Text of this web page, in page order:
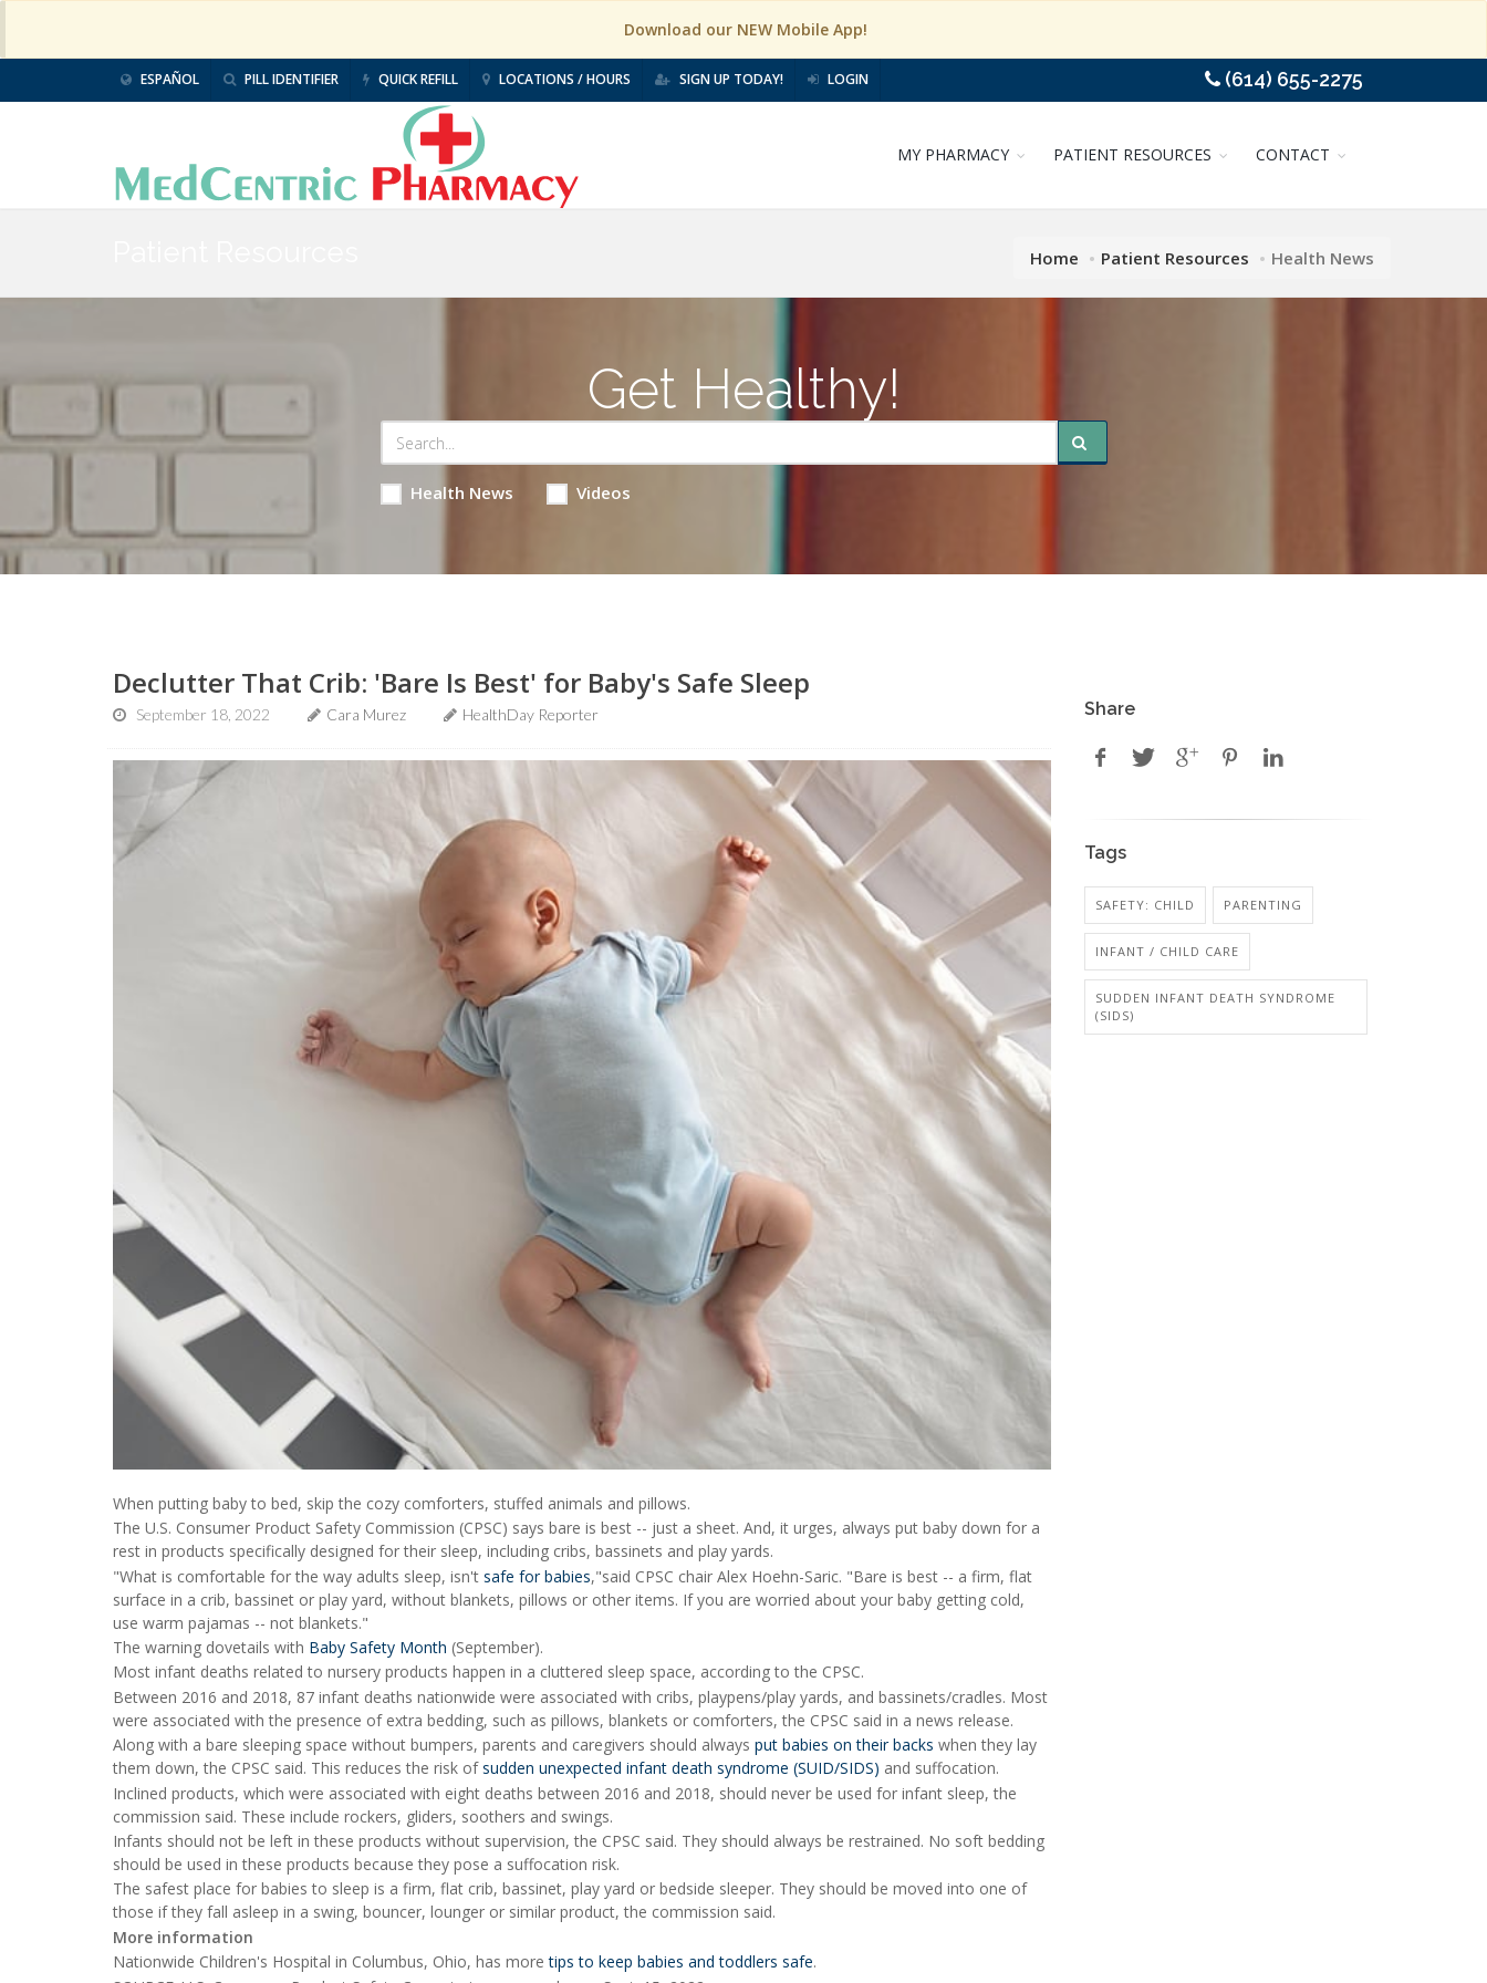
Download our NEW Mobile App!
ESPAÑOL PILL IDENTIFIER QUICK REFILL LOCATIONS / HOURS SIGN UP TODAY! LOGIN (614) 655-2275
MY PHARMACY PATIENT RESOURCES CONTACT
Home Patient Resources Health News
Get Healthy!
Health News Videos
Declutter That Crib: 'Bare Is Best' for Baby's Safe Sleep
September 18, 2022 Cara Murez HealthDay Reporter
When putting baby to bed, skip the cozy comforters, stuffed animals and pillows.
The U.S. Consumer Product Safety Commission (CPSC) says bare is best -- just a sheet. And, it urges, always put baby down for a
rest in products specifically designed for their sleep, including cribs, bassinets and play yards.
"What is comfortable for the way adults sleep, isn't safe for babies,"said CPSC chair Alex Hoehn-Saric. "Bare is best -- a firm, flat
surface in a crib, bassinet or play yard, without blankets, pillows or other items. If you are worried about your baby getting cold,
use warm pajamas -- not blankets."
The warning dovetails with Baby Safety Month (September).
Most infant deaths related to nursery products happen in a cluttered sleep space, according to the CPSC.
Between 2016 and 2018, 87 infant deaths nationwide were associated with cribs, playpens/play yards, and bassinets/cradles. Most
were associated with the presence of extra bedding, such as pillows, blankets or comforters, the CPSC said in a news release.
Along with a bare sleeping space without bumpers, parents and caregivers should always put babies on their backs when they lay
them down, the CPSC said. This reduces the risk ofsudden unexpected infant death syndrome (SUID/SIDS) and suffocation.
Inclined products, which were associated with eight deaths between 2016 and 2018, should never be used for infant sleep, the
commission said. These include rockers, gliders, soothers and swings.
Infants should not be left in these products without supervision, the CPSC said. They should always be restrained. No soft bedding
should be used in these products because they pose a suffocation risk.
The safest place for babies to sleep is a firm, flat crib, bassinet, play yard or bedside sleeper. They should be moved into one of
those if they fall asleep in a swing, bouncer, lounger or similar product, the commission said.
More information
Nationwide Children's Hospital in Columbus, Ohio, has moretips to keep babies and toddlers safe.
Share
Tags
SAFETY: CHILD PARENTING
INFANT / CHILD CARE
SUDDEN INFANT DEATH SYNDROME
(SIDS)